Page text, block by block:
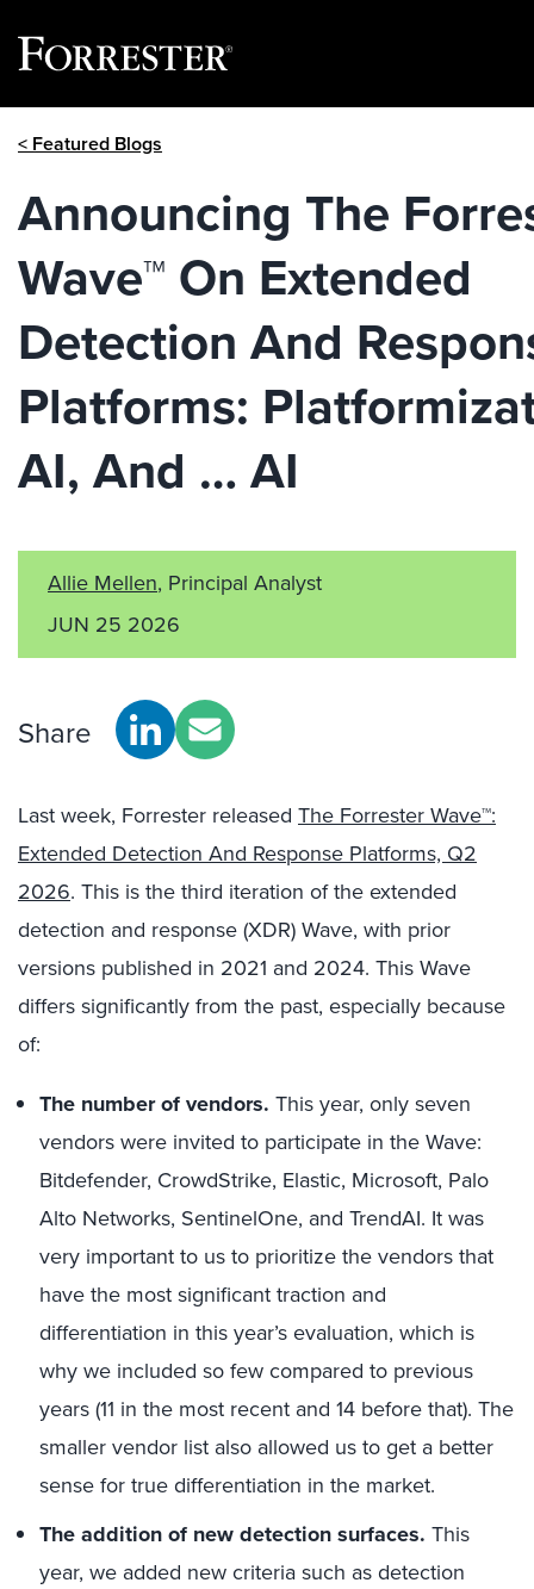
< Featured Blogs
Announcing The
Wave™ On Extended
Detection And
Platforms:
AI, And … AI
Allie Mellen, Principal Analyst
JUN 25 2026
Share
Last week, Forrester released The Forrester Wave™:
Extended Detection And Response Platforms, Q2
2026. This is the third iteration of the extended
detection and response (XDR) Wave, with prior
versions published in 2021 and 2024. This Wave
differs significantly from the past, especially because
of:
The number of vendors. This year, only seven
vendors were invited to participate in the Wave:
Bitdefender, CrowdStrike, Elastic, Microsoft, Palo
Alto Networks, SentinelOne, and TrendAI. It was
very important to us to prioritize the vendors that
have the most significant traction and
differentiation in this year’s evaluation, which is
why we included so few compared to previous
years (11 in the most recent and 14 before that). The
smaller vendor list also allowed us to get a better
sense for true differentiation in the market.
The addition of new detection surfaces. This
year, we added new criteria such as detection